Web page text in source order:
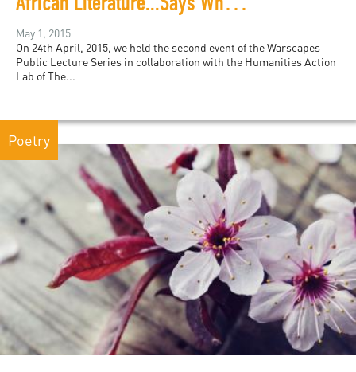
African Literature...Says Who? The Last 50 Years with Ngũgĩ wa Thiong'o
May 1, 2015
On 24th April, 2015, we held the second event of the Warscapes
Public Lecture Series in collaboration with the Humanities Action
Lab of The...
Poetry